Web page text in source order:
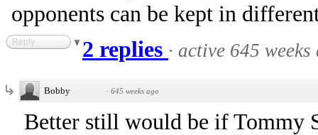
opponents can be kept in
Reply 2 replies · active 645 weeks
Bobby · 645 weeks ago
Better still would be if Tommy